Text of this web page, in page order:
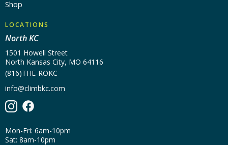
Shop
LOCATIONS
North KC
1501 Howell Street
North Kansas City, MO 64116
(816)THE-ROKC
info@climbkc.com
Mon-Fri: 6am-10pm
Sat: 8am-10pm